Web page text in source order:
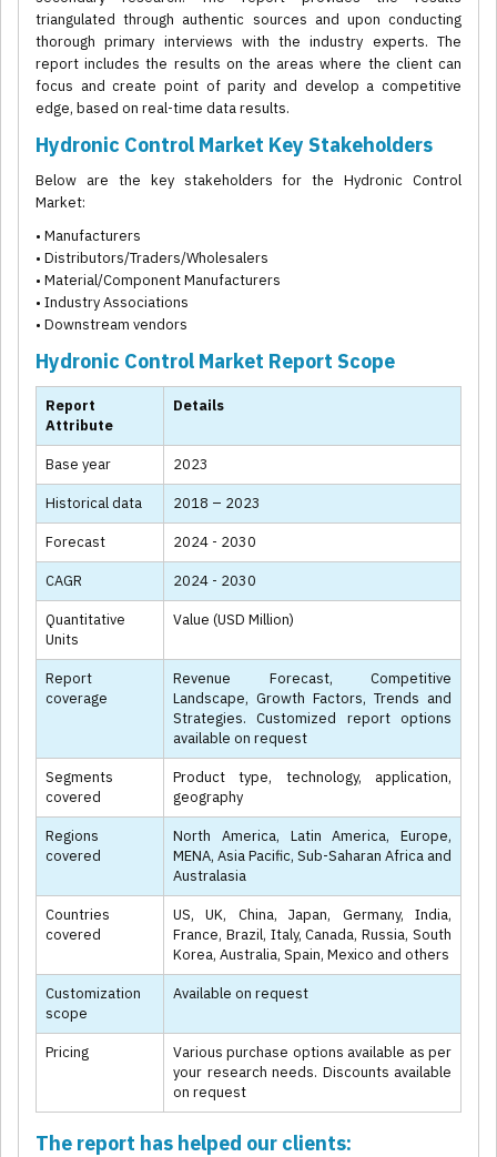
triangulated through authentic sources and upon conducting
thorough primary interviews with the industry experts. The
report includes the results on the areas where the client can
focus and create point of parity and develop a competitive
edge, based on real-time data results.
Hydronic Control Market Key Stakeholders
Below are the key stakeholders for the Hydronic Control
Market:
• Manufacturers
• Distributors/Traders/Wholesalers
• Material/Component Manufacturers
• Industry Associations
• Downstream vendors
Hydronic Control Market Report Scope
Report
Attribute
Details
Base year 2023
Historical data 2018 – 2023
Forecast 2024 - 2030
CAGR 2024 - 2030
Quantitative
Units
Value (USD Million)
Report
coverage
Revenue Forecast, Competitive
Landscape, Growth Factors, Trends and
Strategies. Customized report options
available on request
Segments
covered
Product type, technology, application,
geography
Regions
covered
North America, Latin America, Europe,
MENA, Asia Pacific, Sub-Saharan Africa and
Australasia
Countries
covered
US, UK, China, Japan, Germany, India,
France, Brazil, Italy, Canada, Russia, South
Korea, Australia, Spain, Mexico and others
Customization
scope
Available on request
Pricing
Various purchase options available as per
your research needs. Discounts available
on request
The report has helped our clients: